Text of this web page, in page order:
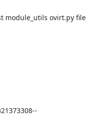
module_utils ovirt.py file